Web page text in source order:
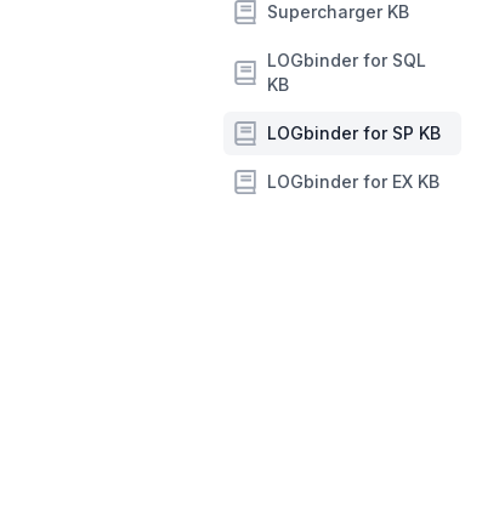
Supercharger KB
LOGbinder for SQL
KB
LOGbinder for SP KB
LOGbinder for EX KB